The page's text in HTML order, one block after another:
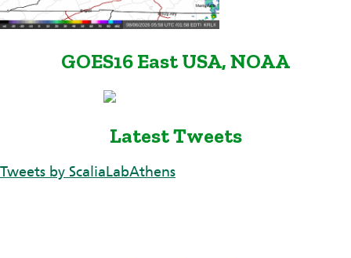
GOES16 East USA, NOAA
Latest Tweets
Tweets by ScaliaLabAthens